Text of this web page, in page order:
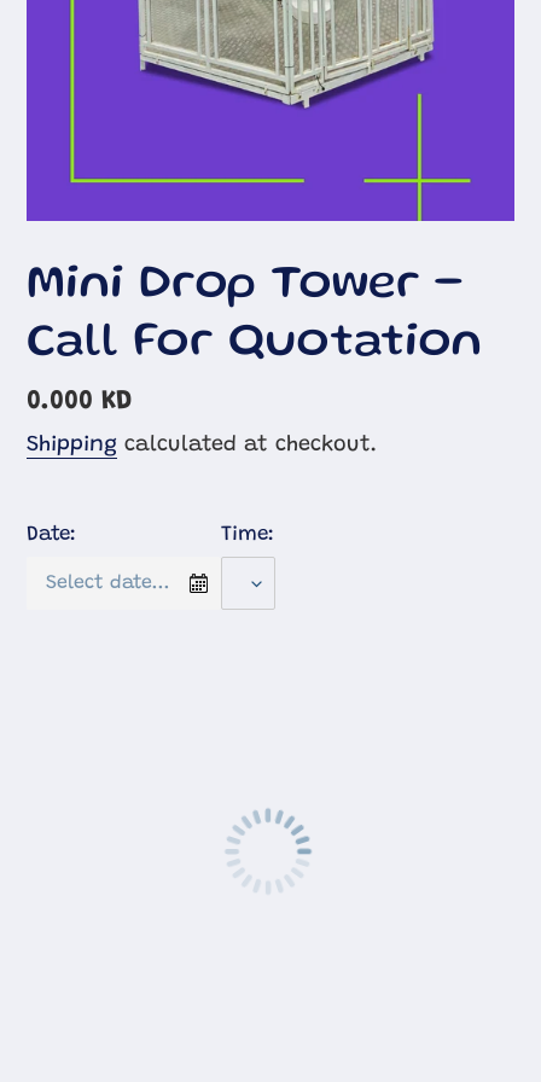
Mini Drop Tower -
Call For Quotation
Regular
price
0.000 KD
Shipping calculated at checkout.
Date: Time: